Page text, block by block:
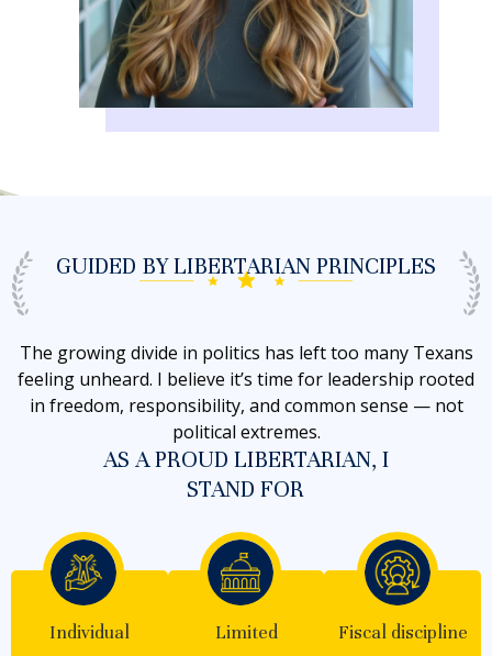
Individual
Limited
Fiscal discipline
GUIDED BYLIBERTARIAN PRINCIPLES
The growing divide in politics has left too many Texans
feeling unheard. I believe it’s time for leadership rooted
in freedom, responsibility, and common sense — not
political extremes.
AS A PROUD LIBERTARIAN, I
STAND FOR